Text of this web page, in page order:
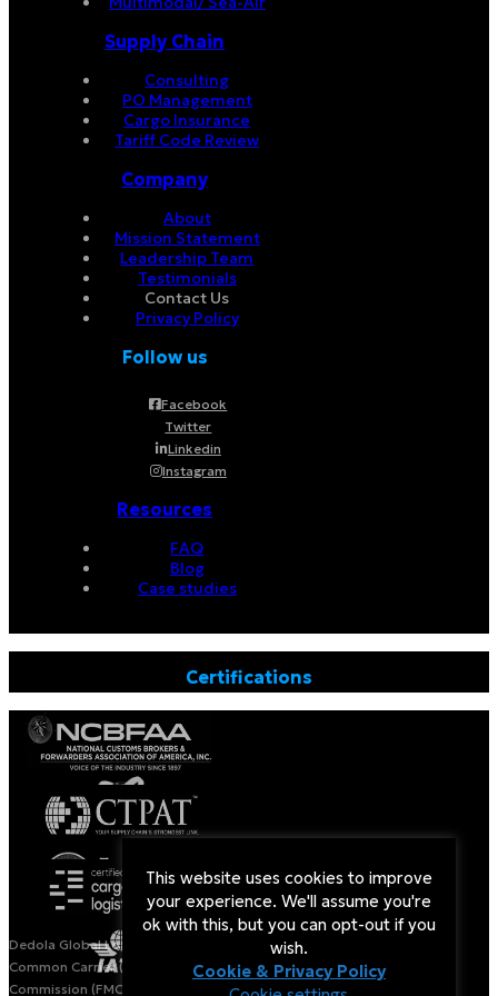
Supply Chain
Consulting
PO Management
Cargo Insurance
Tariff Code Review
Company
About
Mission Statement
Leadership Team
Testimonials
Contact Us
Privacy Policy
Follow us
Facebook
Twitter
Linkedin
Instagram
Resources
FAQ
Blog
Case studies
Certifications
Dedola Global Logistics is a Licensed Non-Vessel Operating
Common Carrier (NVOCC) by the US Federal Maritime
Commission (FMC).
This website uses cookies to improve
your experience. We'll assume you're
ok with this, but you can opt-out if you
wish.
Cookie & Privacy Policy